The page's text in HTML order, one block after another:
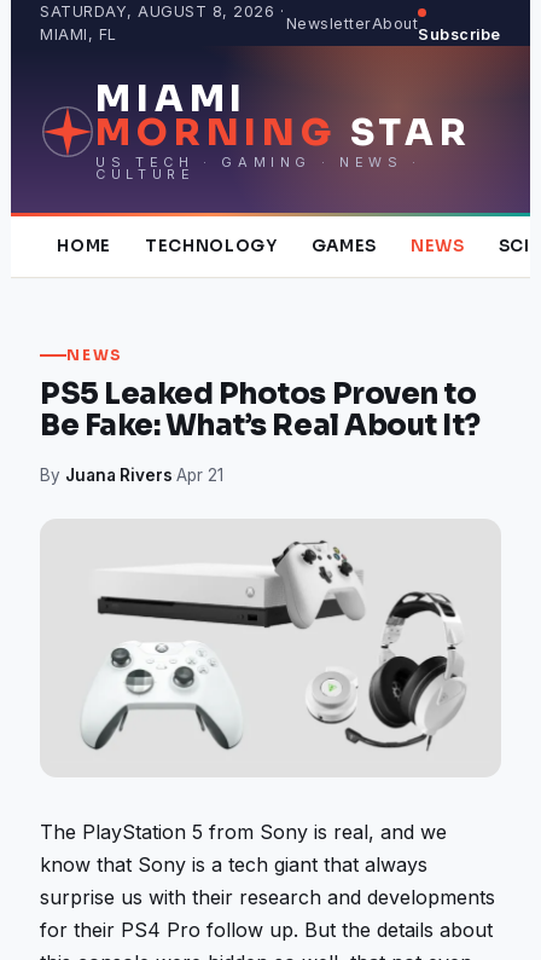
SATURDAY, AUGUST 8, 2026 ·
MIAMI, FL
NewsletterAbout
Subscribe
MIAMI
MORNING STAR
US TECH · GAMING · NEWS ·
CULTURE
HOME TECHNOLOGY GAMES NEWS
NEWS
PS5 Leaked Photos Proven to
Be Fake: What’s Real About It?
By Juana Rivers·Apr 21
The PlayStation 5 from Sony is real, and we
know that Sony is a tech giant that always
surprise us with their research and developments
for their PS4 Pro follow up. But the details about